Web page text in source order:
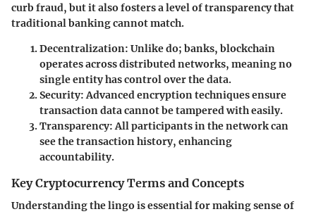
curb fraud, but it also fosters a level of transparency that
traditional banking cannot match.
Decentralization: Unlike do; banks, blockchain
operates across distributed networks, meaning no
single entity has control over the data.
Security:Advanced encryption techniques ensure
transaction data cannot be tampered with easily.
Transparency:All participants in the network can
see the transaction history, enhancing
accountability.
Key Cryptocurrency Terms and Concepts
Understanding the lingo is essential for making sense of